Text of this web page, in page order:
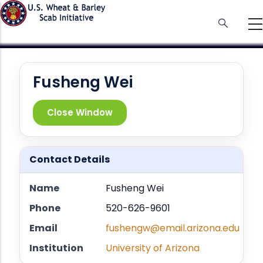
Skip
to
content
Fusheng Wei
Close Window
Contact Details
Name
Fusheng Wei
Phone
520-626-9601
Email
fushengw@email.arizona.edu
Institution
University of Arizona